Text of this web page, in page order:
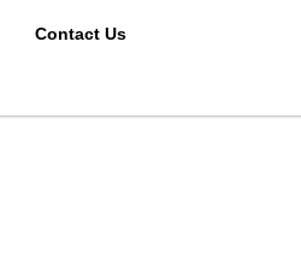
Contact Us